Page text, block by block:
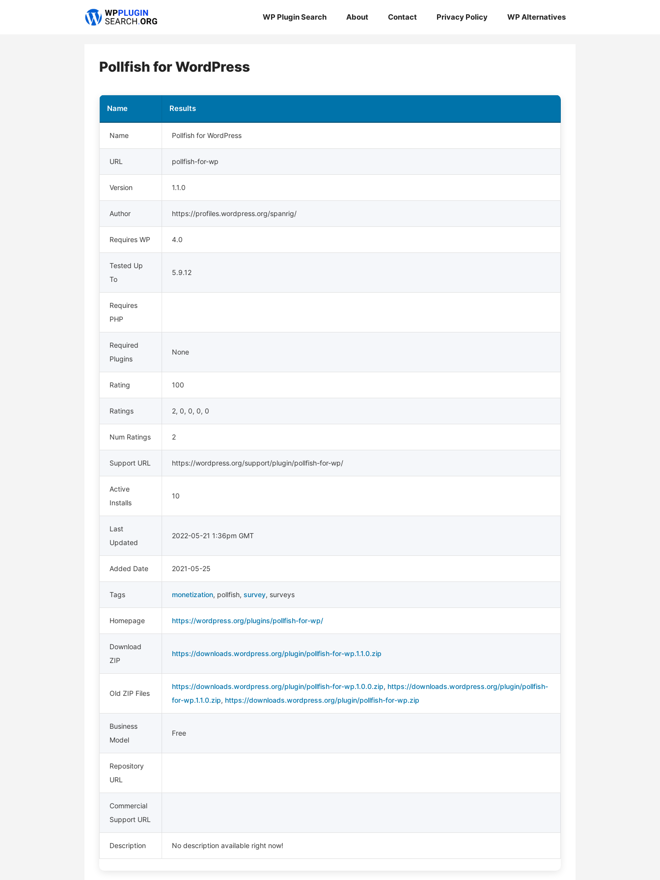
WP Plugin Search About Contact Privacy Policy WP Alternatives
Pollfish for WordPress
Name Results
Name Pollfish for WordPress
URL pollfish-for-wp
Version 1.1.0
Author https://profiles.wordpress.org/spanrig/
Requires WP 4.0
Tested Up
To
5.9.12
Requires
PHP
Required
Plugins
None
Rating 100
Ratings 2, 0, 0, 0, 0
Num Ratings 2
Support URL https://wordpress.org/support/plugin/pollfish-for-wp/
Active
Installs
10
Last
Updated
2022-05-21 1:36pm GMT
Added Date 2021-05-25
Tags monetization, pollfish, survey, surveys
Homepage https://wordpress.org/plugins/pollfish-for-wp/
Download
ZIP
https://downloads.wordpress.org/plugin/pollfish-for-wp.1.1.0.zip
Old ZIP Files
https://downloads.wordpress.org/plugin/pollfish-for-wp.1.0.0.zip, https://downloads.wordpress.org/plugin/pollfish-
for-wp.1.1.0.zip, https://downloads.wordpress.org/plugin/pollfish-for-wp.zip
Business
Model
Free
Repository
URL
Commercial
Support URL
Description No description available right now!